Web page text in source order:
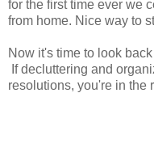
for the first time ever we
from home. Nice way to
Now it's time to look
If decluttering and
resolutions, you're in the